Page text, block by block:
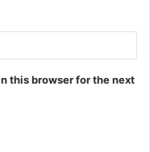
this browser for the next